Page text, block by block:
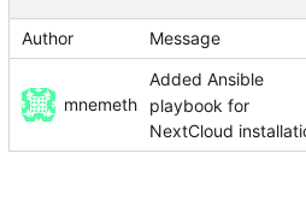
Author Message
mnemeth
Added Ansible
playbook for
NextCloud